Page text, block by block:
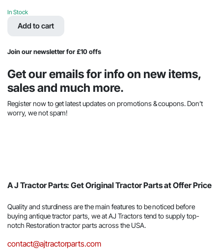
price
was:
price
In Stock
Add to cart
Join our newsletter for £10 offs
Get our emails for info on new items,
sales and much more.
Register now to get latest updates on promotions & coupons. Don’t
worry, we not spam!
A J Tractor Parts: Get Original Tractor Parts at Offer Price
Quality and sturdiness are the main features to be noticed before
buying antique tractor parts, we at AJ Tractors tend to supply top-
notch Restoration tractor parts across the USA.
contact@ajtractorparts.com